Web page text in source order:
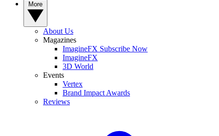
About Us
Magazines
ImagineFX Subscribe Now
ImagineFX
3D World
Events
Vertex
Brand Impact Awards
Reviews